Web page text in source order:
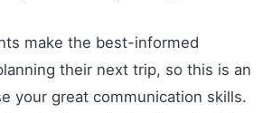
make the best-informed
their next trip, so this is an
your great communication skills.